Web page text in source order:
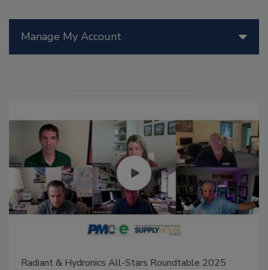
Manage My Account
Radiant & Hydronics All-Stars Roundtable 2025